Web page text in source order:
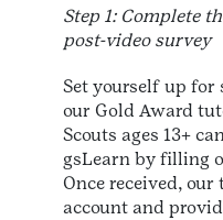
Step 1: Complete
post-video survey
Set yourself up for
our Gold Award
Scouts ages 13+
gsLearn by filling
Once received,
account and